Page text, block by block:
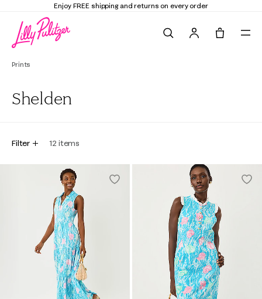
Enjoy FREE shipping and returns on every order
Prints
Shelden
Filter 12 items